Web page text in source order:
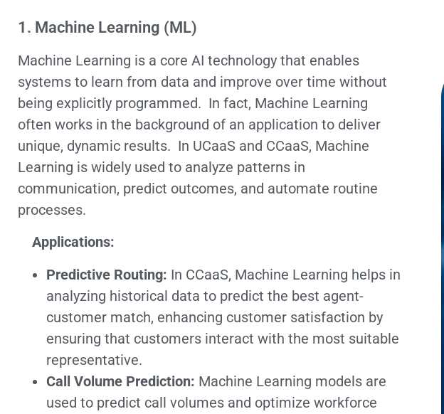
1. Machine Learning (ML)
Machine Learning is a core AI technology that enables
systems to learn from data and improve over time without
being explicitly programmed. In fact, Machine Learning
often works in the background of an application to deliver
unique, dynamic results. In UCaaS and CCaaS, Machine
Learning is widely used to analyze patterns in
communication, predict outcomes, and automate routine
processes.
Applications:
Predictive Routing: In CCaaS, Machine Learning helps in
analyzing historical data to predict the best agent-
customer match, enhancing customer satisfaction by
ensuring that customers interact with the most suitable
representative.
Call Volume Prediction: Machine Learning models are
used to predict call volumes and optimize workforce